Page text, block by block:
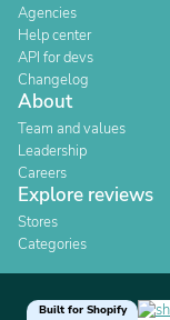
Agencies
Help center
API for devs
Changelog
About
Team and values
Leadership
Careers
Explore reviews
Stores
Categories
Built for Shopify